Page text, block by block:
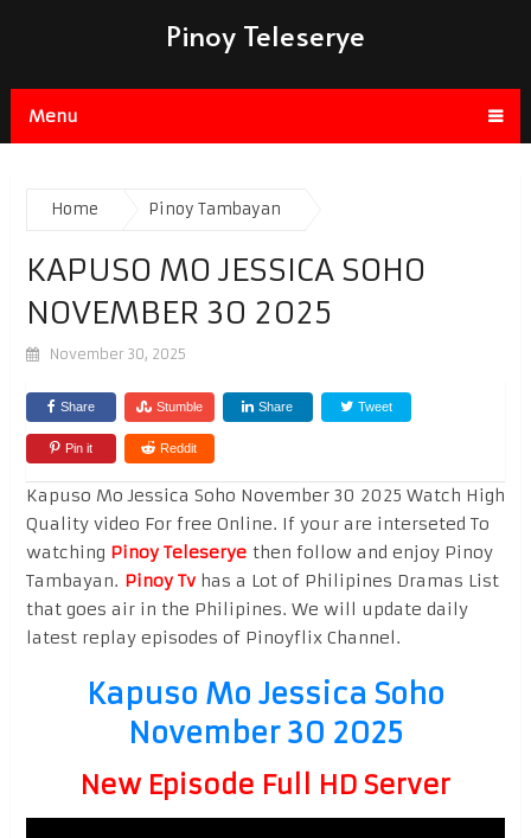
Pinoy Teleserye
Menu
Home Pinoy Tambayan
KAPUSO MO JESSICA SOHO
NOVEMBER 30 2025
November 30, 2025
Share Stumble Share Tweet
Pin it Reddit
Kapuso Mo Jessica Soho November 30 2025 Watch High
Quality video For free Online. If your are interseted To
watching Pinoy Teleseryethen follow and enjoy Pinoy
Tambayan. Pinoy Tvhas a Lot of Philipines Dramas List
that goes air in the Philipines. We will update daily
latest replay episodes of Pinoyflix Channel.
Kapuso Mo Jessica Soho
November 30 2025
New Episode Full HD Server